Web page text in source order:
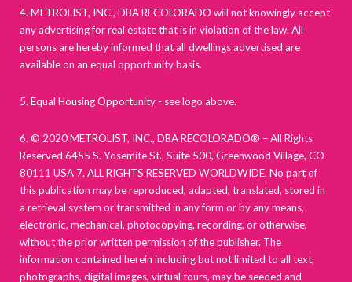
4. METROLIST, INC., DBA RECOLORADO will not knowingly accept
any advertising for real estate that is in violation of the law. All
persons are hereby informed that all dwellings advertised are
available on an equal opportunity basis.
5. Equal Housing Opportunity - see logo above.
6. © 2020 METROLIST, INC., DBA RECOLORADO® – All Rights
Reserved 6455 S. Yosemite St., Suite 500, Greenwood Village, CO
80111 USA 7. ALL RIGHTS RESERVED WORLDWIDE. No part of
this publication may be reproduced, adapted, translated, stored in
a retrieval system or transmitted in any form or by any means,
electronic, mechanical, photocopying, recording, or otherwise,
without the prior written permission of the publisher. The
information contained herein including but not limited to all text,
photographs, digital images, virtual tours, may be seeded and